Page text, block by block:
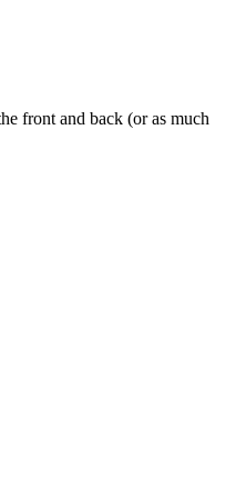
front and back (or as much